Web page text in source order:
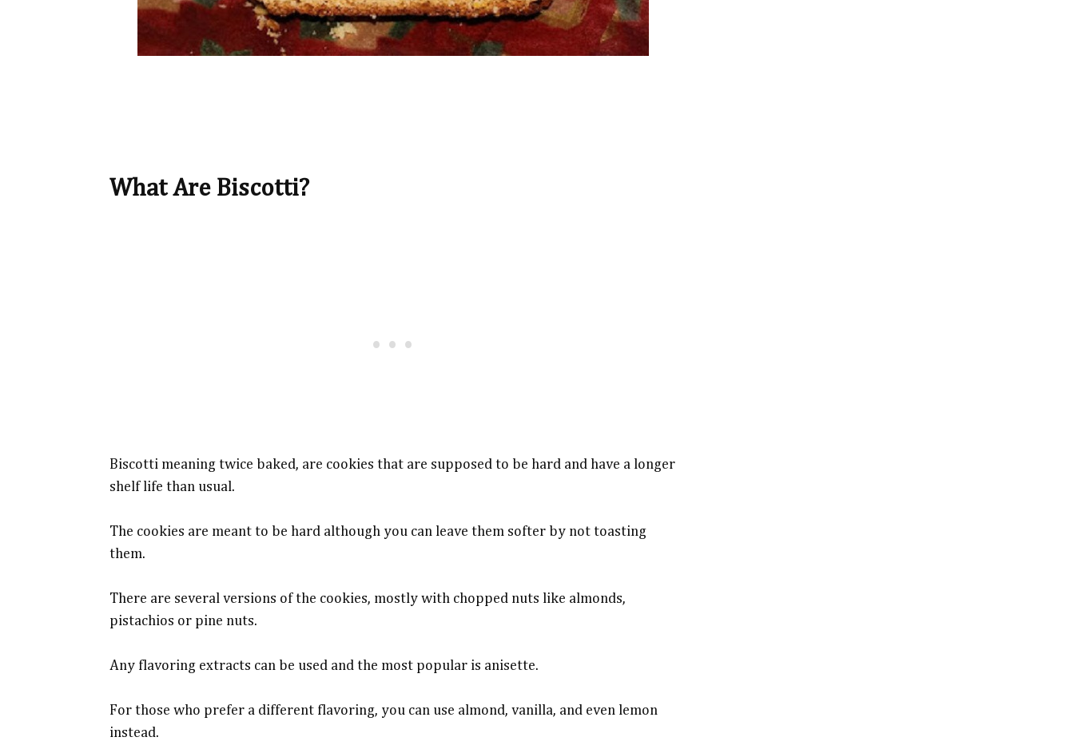
What Are Biscotti?
Biscotti meaning twice baked, are cookies that are supposed to be hard and have a longer
shelf life than usual.
The cookies are meant to be hard although you can leave them softer by not toasting
them.
There are several versions of the cookies, mostly with chopped nuts like almonds,
pistachios or pine nuts.
Any flavoring extracts can be used and the most popular is anisette.
For those who prefer a different flavoring, you can use almond, vanilla, and even lemon
instead.